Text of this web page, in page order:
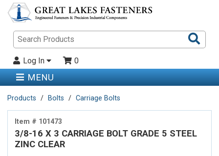
Log In 0
MENU
Products Bolts Carriage Bolts
Item # 101473
3/8-16 X 3 CARRIAGE BOLT GRADE 5 STEEL
ZINC CLEAR